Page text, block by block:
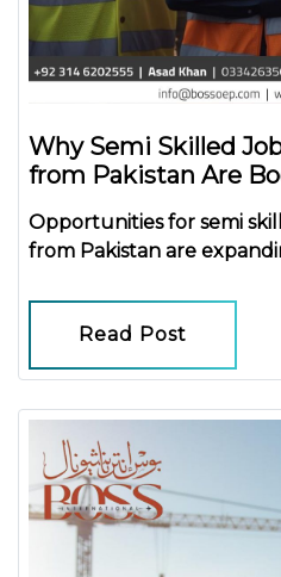
Why Semi Skilled
from Pakistan Are
Opportunities for semi
from Pakistan are
Read Post